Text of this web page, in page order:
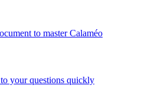
to master Calaméo
your questions quickly